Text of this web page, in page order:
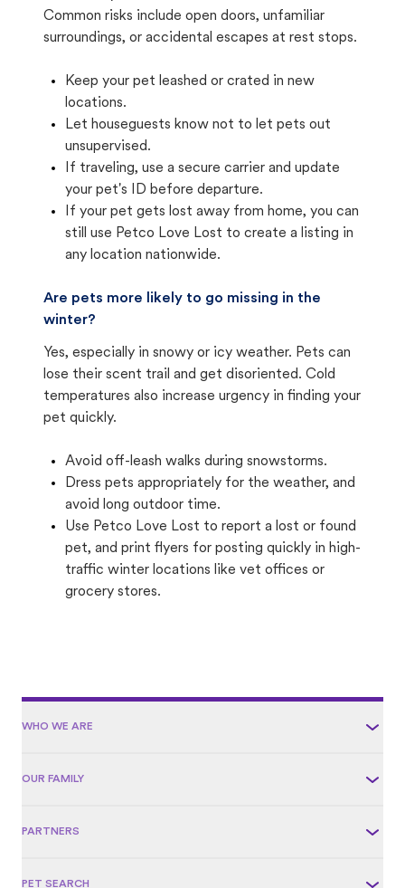
Common risks include open doors, unfamiliar
surroundings, or accidental escapes at rest stops.
Keep your pet leashed or crated in new
locations.
Let houseguests know not to let pets out
unsupervised.
If traveling, use a secure carrier and update
your pet's ID before departure.
If your pet gets lost away from home, you can
still use Petco Love Lost to create a listing in
any location nationwide.
Are pets more likely to go missing in the
winter?
Yes, especially in snowy or icy weather. Pets can
lose their scent trail and get disoriented. Cold
temperatures also increase urgency in finding your
pet quickly.
Avoid off-leash walks during snowstorms.
Dress pets appropriately for the weather, and
avoid long outdoor time.
Use Petco Love Lost to report a lost or found
pet, and print flyers for posting quickly in high-
traffic winter locations like vet offices or
grocery stores.
WHO WE ARE
OUR FAMILY
PARTNERS
PET SEARCH